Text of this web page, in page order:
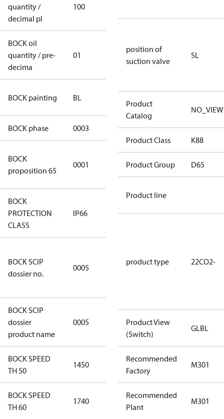
quantity /
decimal pl
100
BOCK oil
quantity / pre-
decima
01
BOCK painting BL
blue
(RAL5000)
BOCK phase 0003
BOCK
proposition 65
0001
Cancer and
Reproductive
Harm
BOCK
PROTECTION
CLASS
IP66 IP66
BOCK SCIP
dossier no.
0005
f276-4b05-
BOCK SCIP
dossier
product name
0005
…. - series
BOCK SPEED
TH 50
1450
BOCK SPEED
TH 60
1740
position of
suction valve
SL
Product
Catalog
NO_VIEW
Product Class K88
Product Group D65
Product line
product type 22CO2-
Product View
(Switch)
GLBL
Recommended
Factory
M301
Recommended
Plant
M301